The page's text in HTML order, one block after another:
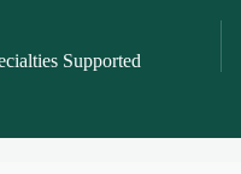
Supported